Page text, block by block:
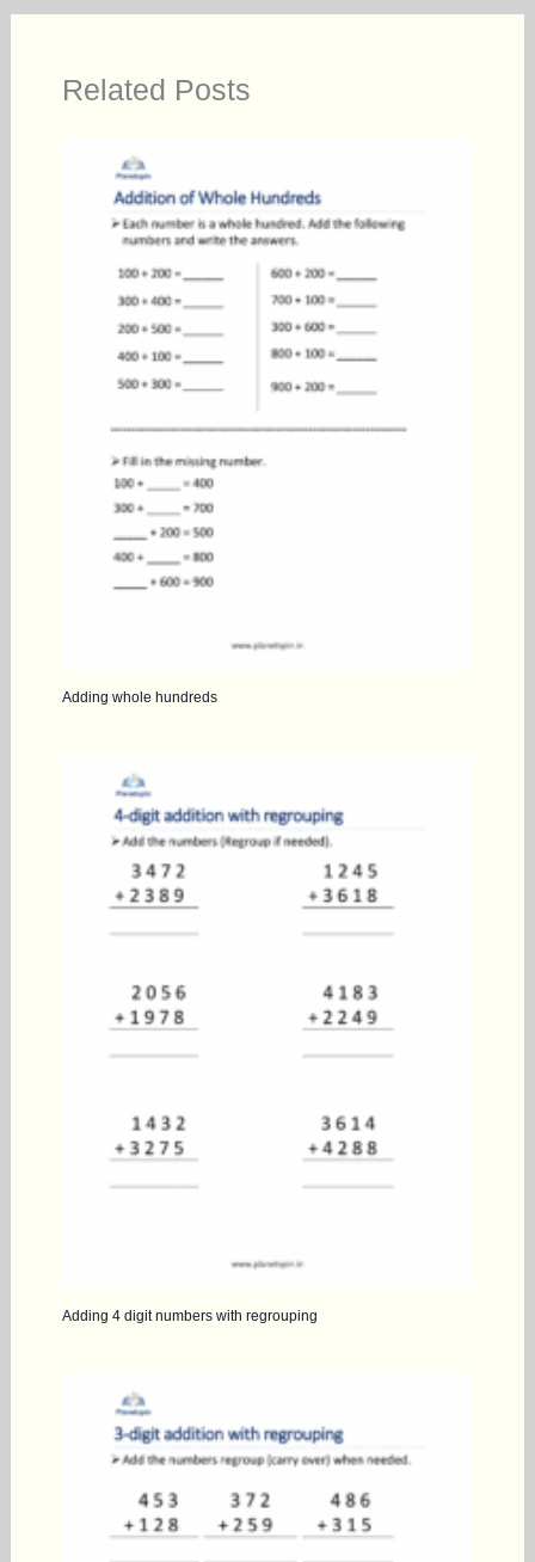
Related Posts
Adding whole hundreds
Adding 4 digit numbers with regrouping